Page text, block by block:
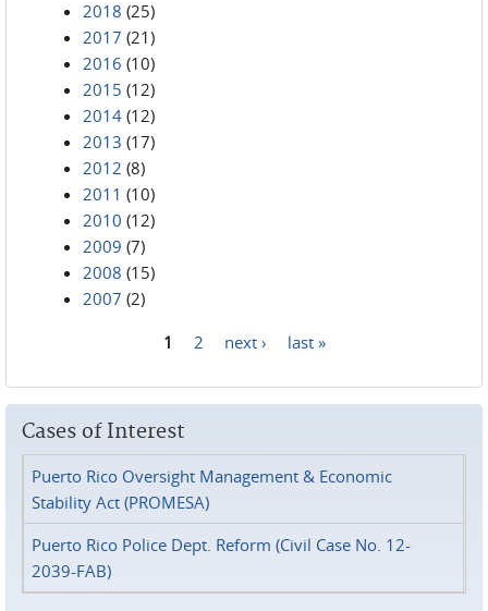
2018 (25)
2017 (21)
2016 (10)
2015 (12)
2014 (12)
2013 (17)
2012 (8)
2011 (10)
2010 (12)
2009 (7)
2008 (15)
2007 (2)
1 2 next › last »
Cases of Interest
Puerto Rico Oversight Management & Economic
Stability Act (PROMESA)
Puerto Rico Police Dept. Reform (Civil Case No. 12-
2039-FAB)